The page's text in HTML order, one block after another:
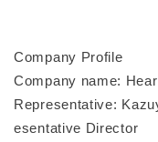
Company Profile
Company name:
Representative:
esentative Director